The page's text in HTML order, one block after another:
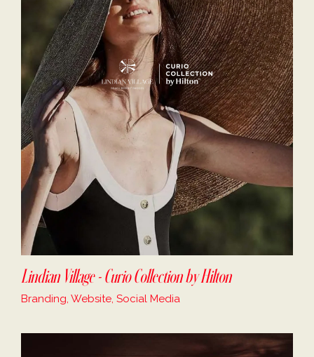
Lindian Village - Curio Collection by Hilton
Branding, Website, Social Media